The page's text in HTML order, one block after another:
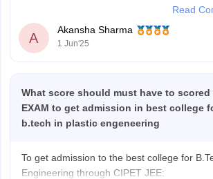
Read
A
Akansha Sharma
1 Jun'25
What score should must have to scored
EXAM to get admission in best college
b.tech in plastic engeneering
To get admission to the best college for
Engineering through CIPET JEE: